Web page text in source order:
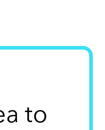
to